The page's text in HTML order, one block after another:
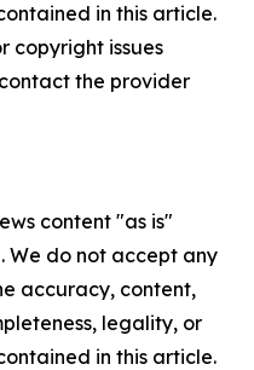
in this article.
copyright issues
the provider
content "as is"
We do not accept any
accuracy, content,
legality, or
in this article.